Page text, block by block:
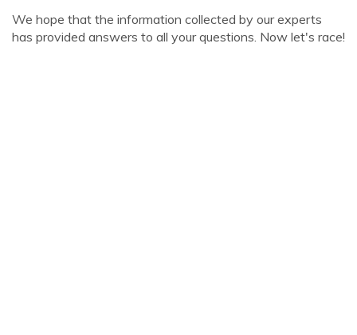
We hope that the information collected by our experts
has provided answers to all your questions. Now let's race!